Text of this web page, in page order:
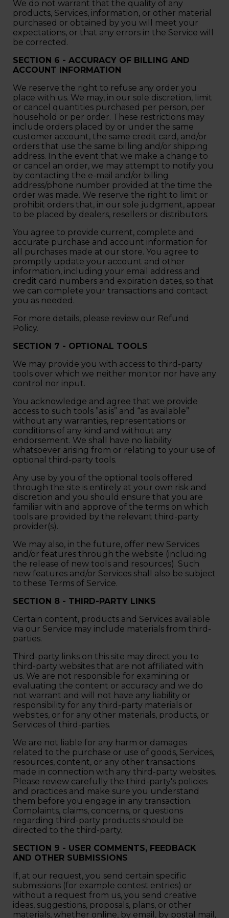
We do not warrant that the quality of any
products, Services, information, or other material
purchased or obtained by you will meet your
expectations, or that any errors in the Service will
be corrected.
SECTION 6 - ACCURACY OF BILLING AND
ACCOUNT INFORMATION
We reserve the right to refuse any order you
place with us. We may, in our sole discretion, limit
or cancel quantities purchased per person, per
household or per order. These restrictions may
include orders placed by or under the same
customer account, the same credit card, and/or
orders that use the same billing and/or shipping
address. In the event that we make a change to
or cancel an order, we may attempt to notify you
by contacting the e‑mail and/or billing
address/phone number provided at the time the
order was made. We reserve the right to limit or
prohibit orders that, in our sole judgment, appear
to be placed by dealers, resellers or distributors.
You agree to provide current, complete and
accurate purchase and account information for
all purchases made at our store. You agree to
promptly update your account and other
information, including your email address and
credit card numbers and expiration dates, so that
we can complete your transactions and contact
you as needed.
For more details, please review our Refund
Policy.
SECTION 7 - OPTIONAL TOOLS
We may provide you with access to third-party
tools over which we neither monitor nor have any
control nor input.
You acknowledge and agree that we provide
access to such tools ”as is” and “as available”
without any warranties, representations or
conditions of any kind and without any
endorsement. We shall have no liability
whatsoever arising from or relating to your use of
optional third-party tools.
Any use by you of the optional tools offered
through the site is entirely at your own risk and
discretion and you should ensure that you are
familiar with and approve of the terms on which
tools are provided by the relevant third-party
provider(s).
We may also, in the future, offer new Services
and/or features through the website (including
the release of new tools and resources). Such
new features and/or Services shall also be subject
to these Terms of Service.
SECTION 8 - THIRD-PARTY LINKS
Certain content, products and Services available
via our Service may include materials from third-
parties.
Third-party links on this site may direct you to
third-party websites that are not affiliated with
us. We are not responsible for examining or
evaluating the content or accuracy and we do
not warrant and will not have any liability or
responsibility for any third-party materials or
websites, or for any other materials, products, or
Services of third-parties.
We are not liable for any harm or damages
related to the purchase or use of goods, Services,
resources, content, or any other transactions
made in connection with any third-party websites.
Please review carefully the third-party's policies
and practices and make sure you understand
them before you engage in any transaction.
Complaints, claims, concerns, or questions
regarding third-party products should be
directed to the third-party.
SECTION 9 - USER COMMENTS, FEEDBACK
AND OTHER SUBMISSIONS
If, at our request, you send certain specific
submissions (for example contest entries) or
without a request from us, you send creative
ideas, suggestions, proposals, plans, or other
materials, whether online, by email, by postal mail,